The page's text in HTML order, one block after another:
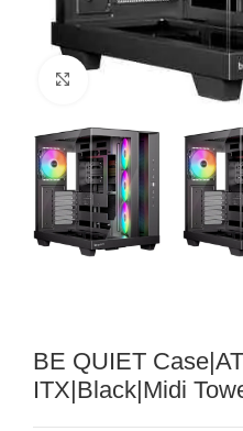
Noklikšķiniet, lai
BE QUIET
ITX|Black|Midi